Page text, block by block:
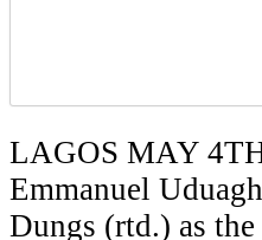
LAGOS MAY
Emmanuel
Dungs (rtd.) as